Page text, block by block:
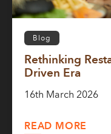
Blog
Rethinking
Driven Era
16th March 2026
READ MORE